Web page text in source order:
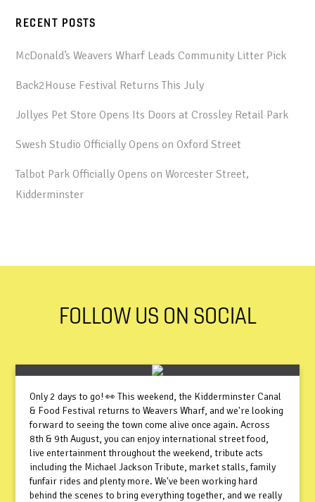
RECENT POSTS
McDonald’s Weavers Wharf Leads Community Litter Pick
Back2House Festival Returns This July
Jollyes Pet Store Opens Its Doors at Crossley Retail Park
Swesh Studio Officially Opens on Oxford Street
Talbot Park Officially Opens on Worcester Street,
Kidderminster
FOLLOW US ON SOCIAL
Only 2 days to go! 👀 This weekend, the Kidderminster Canal
& Food Festival returns to Weavers Wharf, and we're looking
forward to seeing the town come alive once again. Across
8th & 9th August, you can enjoy international street food,
live entertainment throughout the weekend, tribute acts
including the Michael Jackson Tribute, market stalls, family
funfair rides and plenty more. We've been working hard
behind the scenes to bring everything together, and we really